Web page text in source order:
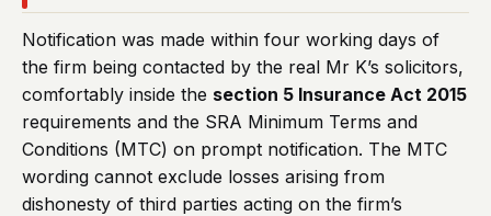
Notification was made within four working days of
the firm being contacted by the real Mr K’s solicitors,
comfortably inside the section 5 Insurance Act 2015
requirements and the SRA Minimum Terms and
Conditions (MTC) on prompt notification. The MTC
wording cannot exclude losses arising from
dishonesty of third parties acting on the firm’s